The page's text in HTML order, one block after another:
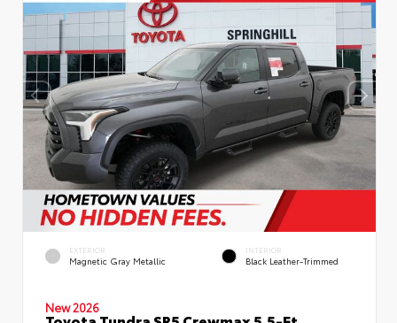
EXTERIOR
Magnetic Gray Metallic
INTERIOR
Black Leather-Trimmed
New 2026